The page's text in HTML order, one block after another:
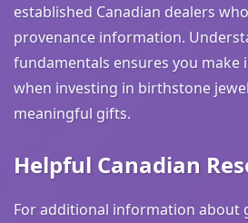
established Canadian dealers
provenance information.
fundamentals ensures you make
when investing in birthstone
meaningful gifts.
Helpful Canadian
For additional information about